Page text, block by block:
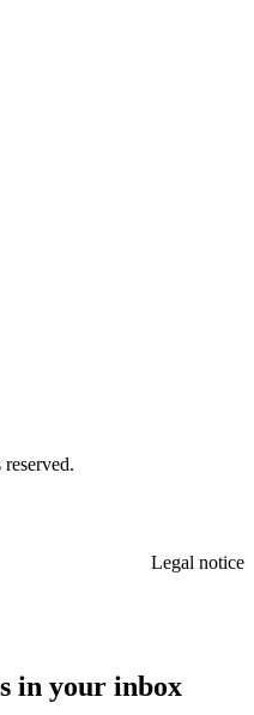
Legal notice
in your inbox